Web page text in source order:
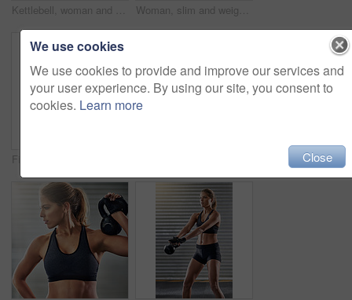
Kettlebell, woman and training with pushup for fitness, exercise and core in wellness gym. Sport, workout and weight gear for muscle with strong athlete and trainer in health club with resilience Woman, slim and weight lifting in exercise, fitness center or training for health, strong muscle or wellness. Female person, athlete and sport with kettlebell, gym and bodybuilder in workout routine
We use cookies
We use cookies to provide and improve our services and
your user experience. By using our site, you consent to
cookies. Learn more
Close